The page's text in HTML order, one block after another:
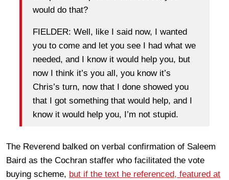
would do that?
FIELDER: Well, like I said now, I wanted
you to come and let you see I had what we
needed, and I know it would help you, but
now I think it’s you all, you know it’s
Chris’s turn, now that I done showed you
that I got something that would help, and I
know it would help you, I’m not stupid.
The Reverend balked on verbal confirmation of Saleem
Baird as the Cochran staffer who facilitated the vote
buying scheme, but if the text he referenced, featured at